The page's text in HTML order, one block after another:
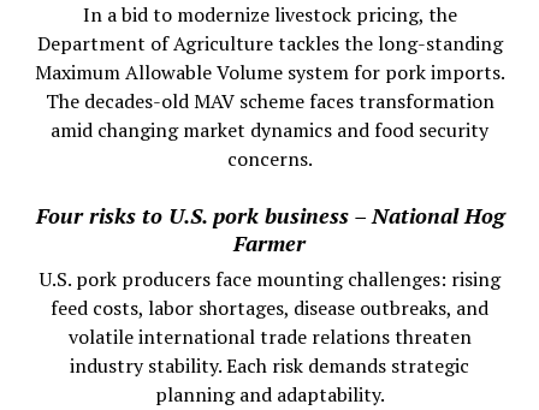
In a bid to modernize livestock pricing, the
Department of Agriculture tackles the long-standing
Maximum Allowable Volume system for pork imports.
The decades-old MAV scheme faces transformation
amid changing market dynamics and food security
concerns.
Four risks to U.S. pork business – National Hog
Farmer
U.S. pork producers face mounting challenges: rising
feed costs, labor shortages, disease outbreaks, and
volatile international trade relations threaten
industry stability. Each risk demands strategic
planning and adaptability.